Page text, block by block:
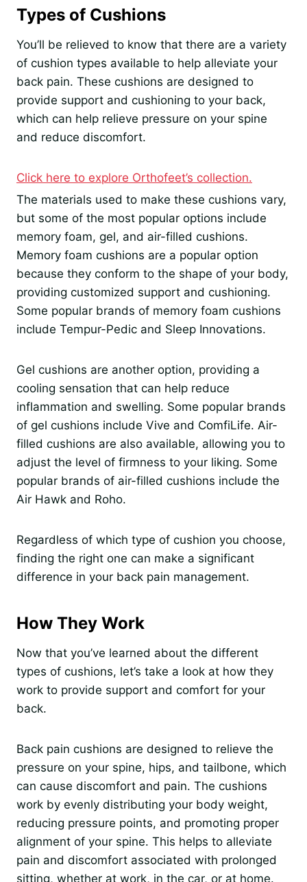
Types of Cushions
You’ll be relieved to know that there are a variety
of cushion types available to help alleviate your
back pain. These cushions are designed to
provide support and cushioning to your back,
which can help relieve pressure on your spine
and reduce discomfort.
Click here to explore Orthofeet’s collection.
The materials used to make these cushions vary,
but some of the most popular options include
memory foam, gel, and air-filled cushions.
Memory foam cushions are a popular option
because they conform to the shape of your body,
providing customized support and cushioning.
Some popular brands of memory foam cushions
include Tempur-Pedic and Sleep Innovations.
Gel cushions are another option, providing a
cooling sensation that can help reduce
inflammation and swelling. Some popular brands
of gel cushions include Vive and ComfiLife. Air-
filled cushions are also available, allowing you to
adjust the level of firmness to your liking. Some
popular brands of air-filled cushions include the
Air Hawk and Roho.
Regardless of which type of cushion you choose,
finding the right one can make a significant
difference in your back pain management.
How They Work
Now that you’ve learned about the different
types of cushions, let’s take a look at how they
work to provide support and comfort for your
back.
Back pain cushions are designed to relieve the
pressure on your spine, hips, and tailbone, which
can cause discomfort and pain. The cushions
work by evenly distributing your body weight,
reducing pressure points, and promoting proper
alignment of your spine. This helps to alleviate
pain and discomfort associated with prolonged
sitting, whether at work, in the car, or at home.